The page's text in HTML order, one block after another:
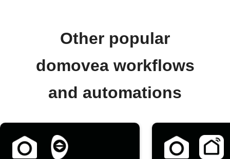
Other popular
domovea workflows
and automations